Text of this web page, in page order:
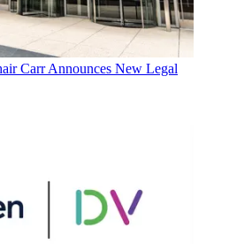
Carr Announces New Legal